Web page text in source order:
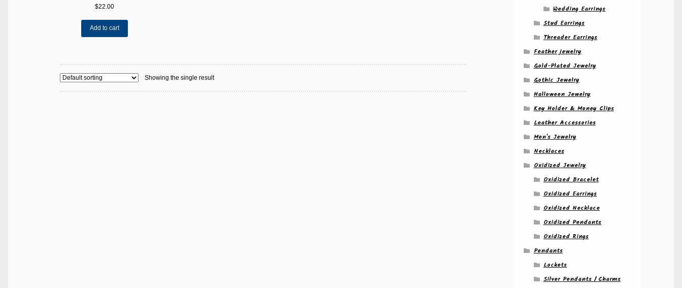
$22.00
Add to cart
Showing the single result
Wedding Earrings
Stud Earrings
Threader Earrings
Feather jewelry
Gold-Plated Jewelry
Gothic Jewelry
Halloween Jewelry
Key Holder & Money Clips
Leather Accessories
Men's Jewelry
Necklaces
Oxidized Jewelry
Oxidized Bracelet
Oxidized Earrings
Oxidized Necklace
Oxidized Pendants
Oxidized Rings
Pendants
Lockets
Silver Pendants / Charms